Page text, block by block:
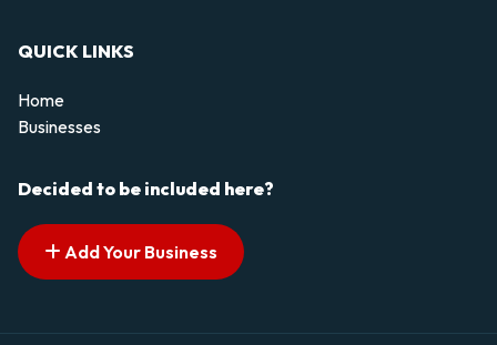
QUICK LINKS
Home
Businesses
Decided to be included here?
Add Your Business